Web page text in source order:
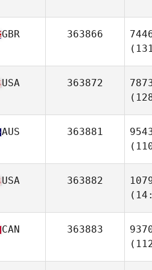
GBR 363866
USA 363872
AUS 363881
USA 363882
CAN 363883